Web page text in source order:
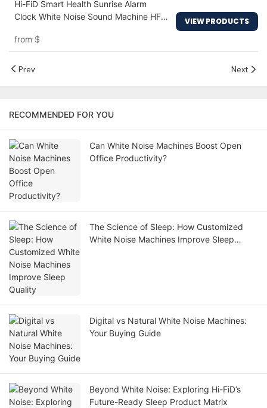
Hi-FiD Smart Health Sunrise Alarm
Clock White Noise Sound Machine HFD-
from $
VIEW PRODUCTS
Prev Next
RECOMMENDED FOR YOU
Can White Noise Machines Boost Open
Office Productivity?
The Science of Sleep: How Customized
White Noise Machines Improve Sleep
Digital vs Natural White Noise Machines:
Your Buying Guide
Beyond White Noise: Exploring Hi-FiD’s
Future-Ready Sleep Product Matrix